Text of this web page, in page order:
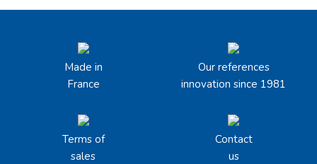
Made in
France
Our references
innovation since 1981
Terms of
sales
Contact
us